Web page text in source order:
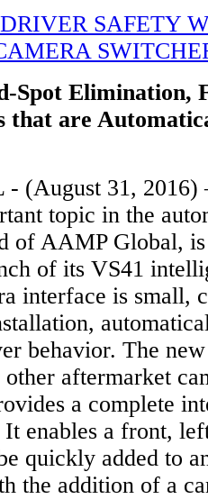
Spot Elimination,
that are
(August 31, 2016)
topic in the
of AAMP Global, is
of its VS41
interface is small,
behavior. The
aftermarket
a complete
enables a front,
quickly added to
the addition of a